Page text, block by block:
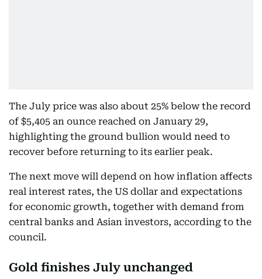
The July price was also about 25% below the record
of $5,405 an ounce reached on January 29,
highlighting the ground bullion would need to
recover before returning to its earlier peak.
The next move will depend on how inflation affects
real interest rates, the US dollar and expectations
for economic growth, together with demand from
central banks and Asian investors, according to the
council.
Gold finishes July unchanged